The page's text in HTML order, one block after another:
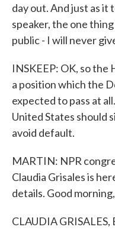
day out. And just as it
speaker, the one
public - I will never
INSKEEP: OK, so the
a position which the
expected to pass at
United States should
avoid default.
MARTIN: NPR
Claudia Grisales is
details. Good
CLAUDIA